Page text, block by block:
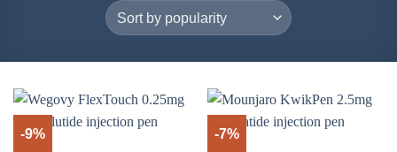
-9% -7%